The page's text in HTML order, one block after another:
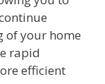
of your home
rapid
efficient